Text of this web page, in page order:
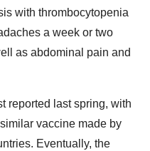
with thrombocytopenia
a week or two
as abdominal pain and
reported last spring, with
vaccine made by
Eventually, the